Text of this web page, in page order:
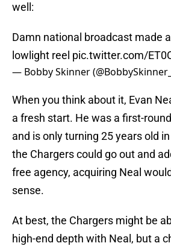
well:
Damn national broadcast made
lowlight reel pic.twitter.com/
— Bobby Skinner
When you think about it, Evan
a fresh start. He was a first-
and is only turning 25 years old
the Chargers could go out and
free agency, acquiring Neal
sense.
At best, the Chargers might be
high-end depth with Neal, but a